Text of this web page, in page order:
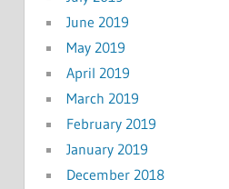
June 2019
May 2019
April 2019
March 2019
February 2019
January 2019
December 2018